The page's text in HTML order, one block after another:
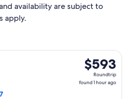
availability are subject to
apply.
$593
Roundtrip,
found
$593
Roundtrip
found 1 hour ago
departing Wed, Nov 18 from